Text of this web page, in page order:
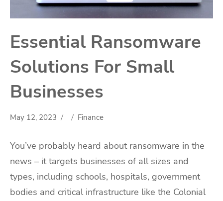
Essential Ransomware
Solutions For Small
Businesses
May 12, 2023 Finance
You’ve probably heard about ransomware in the
news – it targets businesses of all sizes and
types, including schools, hospitals, government
bodies and critical infrastructure like the Colonial